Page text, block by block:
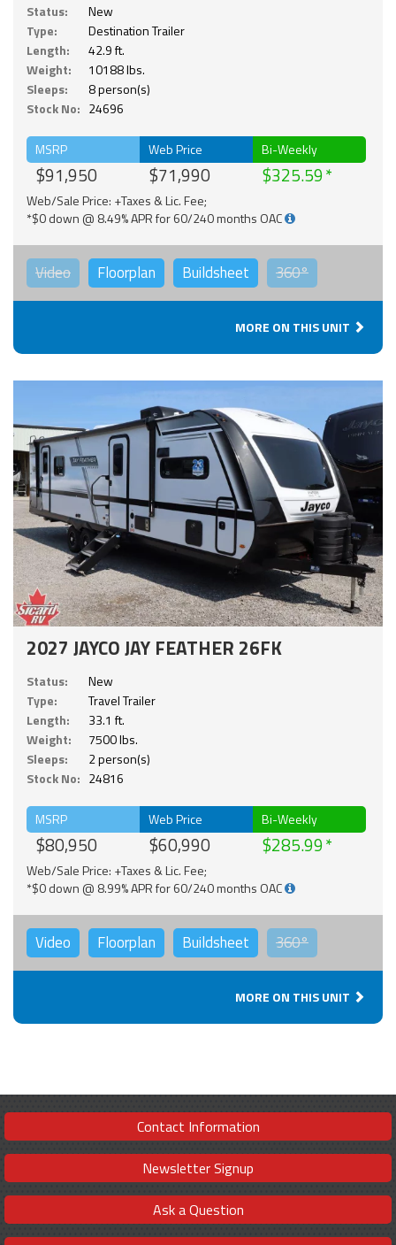
Status:
New
Type:
Destination Trailer
Length:
42.9 ft.
Weight:
10188 lbs.
Sleeps:
8 person(s)
Stock No: 24696
MSRP
$91,950
Web Price
$71,990
Bi-Weekly
$325.59
Web/Sale Price: +Taxes & Lic. Fee;
*$0 down @ 8.49% APR for 60/240 months OAC
Video Floorplan Buildsheet 360°
MORE ON THIS UNIT
2027 JAYCO JAY FEATHER 26FK
Status:
New
Type:
Travel Trailer
Length:
33.1 ft.
Weight:
7500 lbs.
Sleeps:
2 person(s)
Stock No: 24816
MSRP
$80,950
Web Price
$60,990
Bi-Weekly
$285.99
Web/Sale Price: +Taxes & Lic. Fee;
*$0 down @ 8.99% APR for 60/240 months OAC
Video Floorplan Buildsheet 360°
MORE ON THIS UNIT
Contact Information
Newsletter Signup
Ask a Question